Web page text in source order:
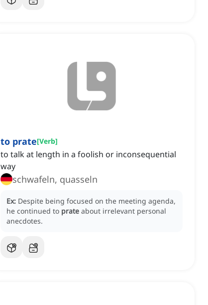
to prate[Verb]
to talk at length in a foolish or inconsequential
way
schwafeln, quasseln
Ex: Despite being focused on the meeting agenda,
he continued to prate about irrelevant personal
anecdotes.